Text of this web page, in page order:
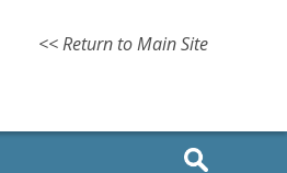
<< Return to Main Site